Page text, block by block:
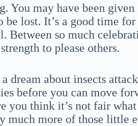
You may have been given
lost. It’s a good time
Between so much
to please others.
dream about insects
before you can move
you think it’s not fair
much more of those little